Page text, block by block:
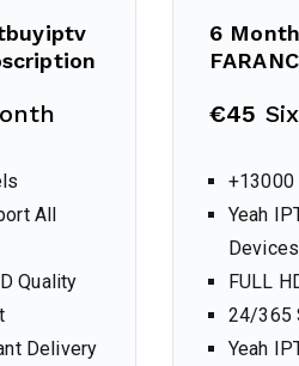
All
Quality
Delivery
6
€45
+13000
Yeah
Devices
FULL
24/365
Yeah